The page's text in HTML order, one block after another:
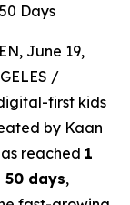
Days
June 19,
/
first kids
by Kaan
reached 1
50 days,